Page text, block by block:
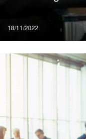
Posted
on
18/11/2022